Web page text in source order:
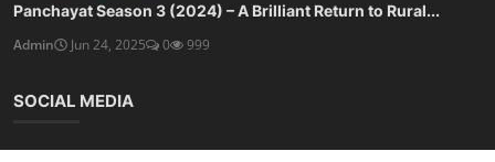
Panchayat Season 3 (2024) – A Brilliant Return to Rural...
Admin
Jun 24, 2025 0 999
SOCIAL MEDIA